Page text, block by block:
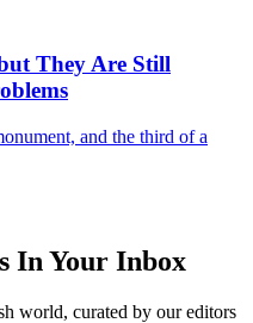
They Are Still
and the third of a
In Your Inbox
world, curated by our editors